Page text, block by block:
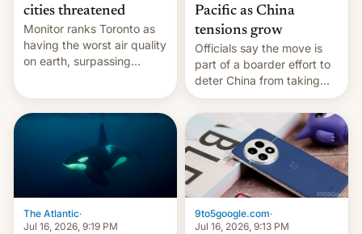
cities threatened
Monitor ranks Toronto as
having the worst air quality
on earth, surpassing
Pacific as China
tensions grow
Officials say the move is
part of a boarder effort to
deter China from taking
military action in the South
China Sea.
The Atlantic·
Jul 16, 2026, 9:19 PM
9to5google.com·
Jul 16, 2026, 9:13 PM